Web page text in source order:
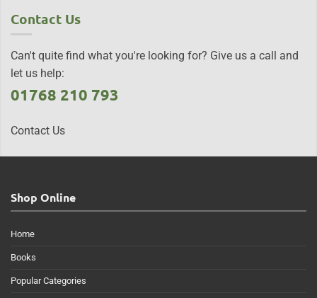
Contact Us
Can't quite find what you're looking for? Give us a call and
let us help:
01768 210 793
Contact Us
Shop Online
Home
Books
Popular Categories